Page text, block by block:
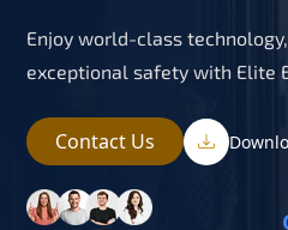
Enjoy world-class
exceptional safety with Elite
Contact Us